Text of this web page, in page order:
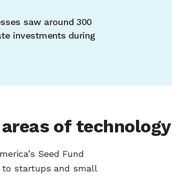
saw around 300
investments during
of technology
Seed Fund
to startups and small